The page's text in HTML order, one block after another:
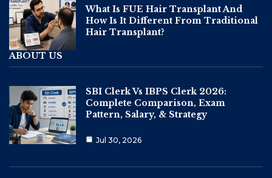
What Is FUE Hair Transplant And
How Is It Different From Traditional
Hair Transplant?
ABOUT US
SBI Clerk Vs IBPS Clerk 2026:
Complete Comparison, Exam
Pattern, Salary, & Strategy
Jul 30, 2026